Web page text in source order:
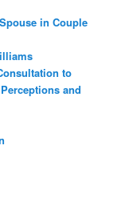
in Couple
to
and